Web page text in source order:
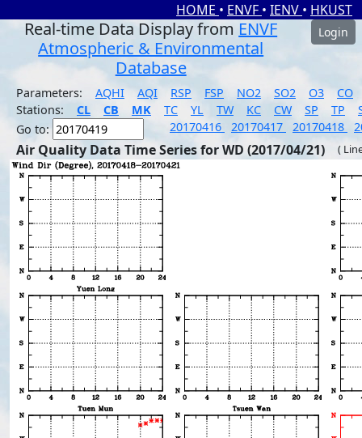
HOME • ENVF • IENV • HKUST
Real-time Data Display from ENVF
Atmospheric & Environmental
Database
Login
Parameters: AQHI AQI RSP FSP NO2 SO2 O3
CO
Stations:
CL CB MK TC YL TW KC CW SP TP
Go to:
20170416 20170417 20170418
Air Quality Data Time Series for WD (2017/04/21) (